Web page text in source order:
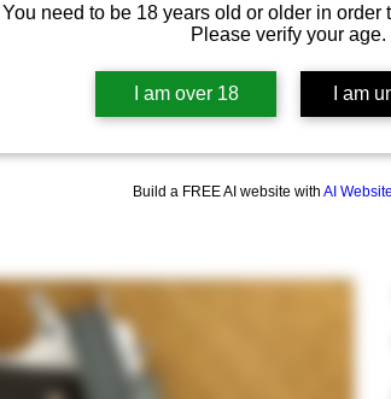
You need to be 18 years old or older in order
Please verify your age.
I am over 18 I am
Build a FREE AI website with AI
Available Grips